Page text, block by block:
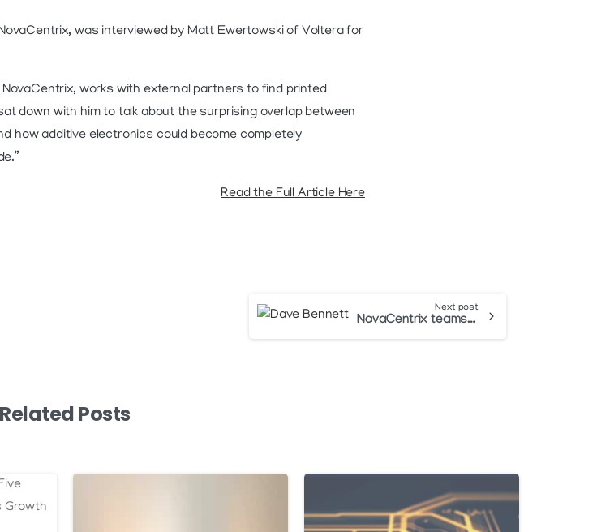
was interviewed by Matt Ewertowski of Voltera for
works with external partners to find printed
down with him to talk about the surprising overlap between
how additive electronics could become completely
Read the Full Article Here
Next post
NovaCentrix teams with Dave Bennett and Bentec
Related Posts